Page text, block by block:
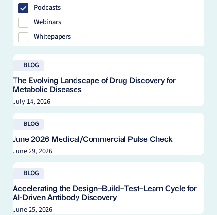
DMPK
DNA & RNA
HBS
Health Economics & Outcomes Research (HEOR)
Instrumentation & Products
In Vitro Assays
Market Access
Medical Communications
NHBS
Pharmacology
Protein Sciences
Raw Materials
Real-World Evidence (RWE)
Safety & Pharmacovigilance
Podcasts
Webinars
Whitepapers
BLOG
The Evolving Landscape of Drug Discovery for
Metabolic Diseases
July 14, 2026
Read blog
BLOG
June 2026 Medical/Commercial Pulse Check
June 29, 2026
Read blog
BLOG
Accelerating the Design–Build–Test–Learn Cycle for
AI-Driven Antibody Discovery
June 25, 2026
Read blog